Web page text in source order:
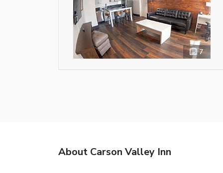
7
About Carson Valley Inn